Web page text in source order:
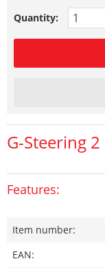
Quantity:
G-Steering 2
Features:
Item number:
EAN: